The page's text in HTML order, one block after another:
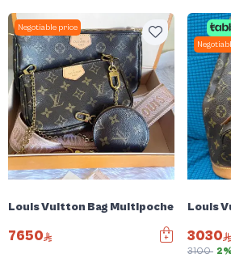
Negotiable price
Louis Vuitton Bag Multipochette
7650
Louis
3030
3100